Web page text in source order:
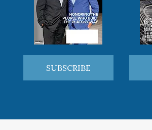
SUBSCRIBE